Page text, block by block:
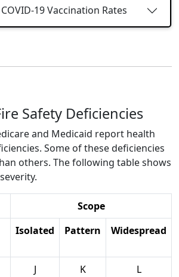
19 Vaccination Rates
Safety Deficiencies
and Medicaid report health
Some of these deficiencies
others. The following table shows
Scope
Isolated Pattern Widespread
J K L